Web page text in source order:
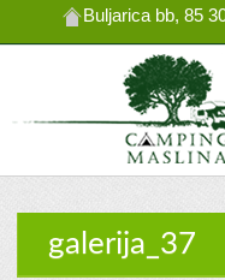
Buljarica bb, 85
galerija_37